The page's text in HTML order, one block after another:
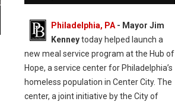
Philadelphia, PA- Mayor Jim
Kenneytoday helped launch a
new meal service program at the Hub of
Hope, a service center for Philadelphia’s
homeless population in Center City. The
center, a joint initiative by the City of